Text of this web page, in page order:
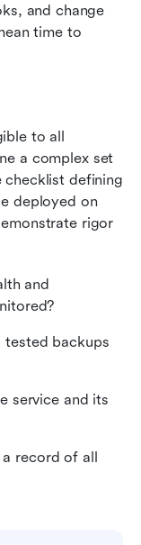
and change
time to
to all
a complex set
defining
deployed on
rigor
and
tested backups
service and its
a record of all